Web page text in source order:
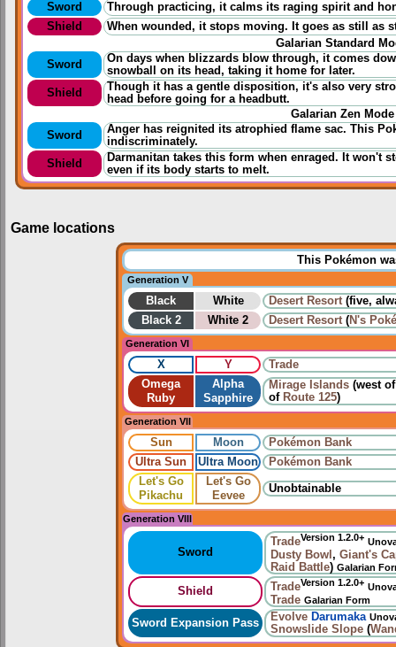
Sword
Throughpracticing, it calms its raging spirit and
Shield
When wounded, it stops moving. It goes as still as
Galarian Standard
Sword
On days when blizzards blow through, it comes
snowball on its head, taking it home for later.
Shield
Though it has a gentle disposition, it's also very
head before going for a headbutt.
Galarian Zen Mode
Sword
Anger has reignited its atrophied flame sac. This
indiscriminately.
Shield
Darmanitan takes this form when enraged. It won't
even if its body starts to melt.
Game locations
This Pokémon
Generation V
Black White Desert Resort(five,
Black 2
White 2 Desert Resort(N's
Generation VI
X Y
Trade
Omega
Ruby
Alpha
Sapphire
Mirage Islands (west
of Route 125)
Generation VII
Sun Moon
Pokémon Bank
Ultra Sun
Ultra Moon
Pokémon Bank
Let's Go
Pikachu
Let's Go
Eevee
Unobtainable
Generation VIII
Sword
TradeVersion 1.2.0+
Dusty Bowl , Giant's
Raid Battle) Galarian
Shield TradeVersion 1.2.0+
Trade Galarian Form
Sword Expansion Pass Evolve Darumaka
Snowslide Slope (